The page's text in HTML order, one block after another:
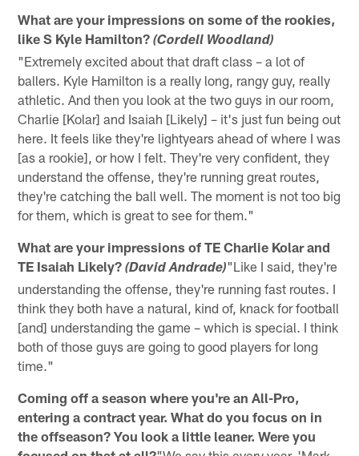
What are your impressions on some of the rookies,
like S Kyle Hamilton?(Cordell Woodland)
"Extremely excited about that draft class – a lot of
ballers. Kyle Hamilton is a really long, rangy guy, really
athletic. And then you look at the two guys in our room,
Charlie [Kolar] and Isaiah [Likely] – it's just fun being out
here. It feels like they're lightyears ahead of where I was
[as a rookie], or how I felt. They're very confident, they
understand the offense, they're running great routes,
they're catching the ball well. The moment is not too big
for them, which is great to see for them."
What are your impressions of TE Charlie Kolar and
TE Isaiah Likely?(David Andrade)"Like I said, they're
understanding the offense, they're running fast routes. I
think they both have a natural, kind of, knack for football
[and] understanding the game – which is special. I think
both of those guys are going to good players for long
time."
Coming off a season where you're an All-Pro,
entering a contract year. What do you focus on in
the offseason? You look a little leaner. Were you